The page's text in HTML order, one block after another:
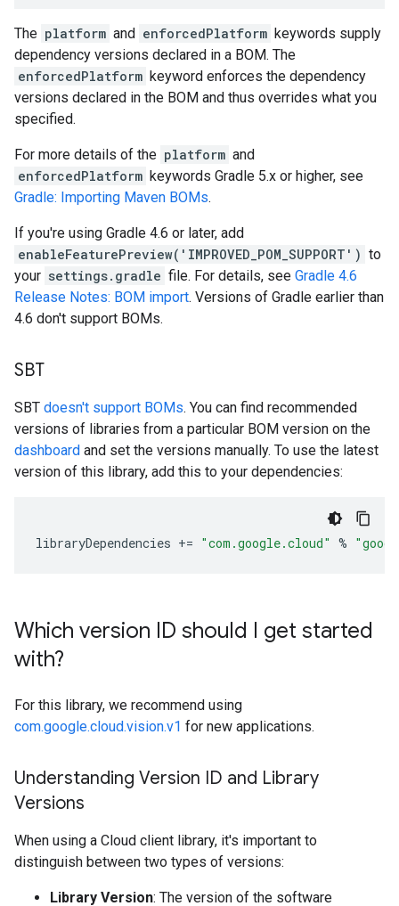
The platform and enforcedPlatform keywords supply
dependency versions declared in a BOM. The
enforcedPlatform keyword enforces the dependency
versions declared in the BOM and thus overrides what you
specified.
For more details of the platform and
enforcedPlatform keywords Gradle 5.x or higher, see
Gradle: Importing Maven BOMs.
If you're using Gradle 4.6 or later, add
enableFeaturePreview('IMPROVED_POM_SUPPORT') to
your settings.gradle file. For details, see Gradle 4.6
Release Notes: BOM import. Versions of Gradle earlier than
4.6 don't support BOMs.
SBT
SBT doesn't support BOMs. You can find recommended
versions of libraries from a particular BOM version on the
dashboard and set the versions manually. To use the latest
version of this library, add this to your dependencies:
libraryDependencies += "com.google.cloud" %
Which version ID should I get started
with?
For this library, we recommend using
com.google.cloud.vision.v1 for new applications.
Understanding Version ID and Library
Versions
When using a Cloud client library, it's important to
distinguish between two types of versions:
Library Version: The version of the software